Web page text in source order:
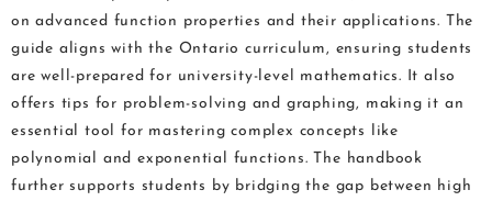
on advanced function properties and their applications. The
guide aligns with the Ontario curriculum, ensuring students
are well-prepared for university-level mathematics. It also
offers tips for problem-solving and graphing, making it an
essential tool for mastering complex concepts like
polynomial and exponential functions. The handbook
further supports students by bridging the gap between high